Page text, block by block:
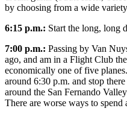
by choosing from a wide
6:15 p.m.: Start the long, long
7:00 p.m.: Passing by Van
ago, and am in a Flight Club
economically one of five
around 6:30 p.m. and stop
around the San Fernando
There are worse ways to spend